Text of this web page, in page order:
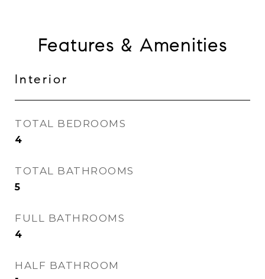
Features & Amenities
Interior
TOTAL BEDROOMS
4
TOTAL BATHROOMS
5
FULL BATHROOMS
4
HALF BATHROOM